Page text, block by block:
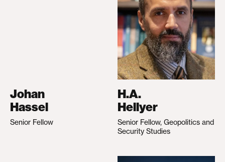
Johan
Hassel
Senior Fellow
H.A.
Hellyer
Senior Fellow, Geopolitics and
Security Studies